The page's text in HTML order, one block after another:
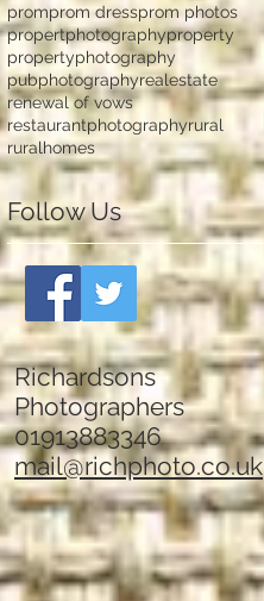
promprom dressprom photos
propertphotographyproperty
propertyphotography
pubphotographyrealestate
renewal of vows
restaurantphotographyrural
ruralhomes
Follow Us
Richardsons
Photographers
01913883346
mail@richphoto.co.uk